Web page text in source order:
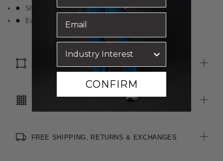
Short sleeve styling
Easy wear and care
FREE SHIPPING, RETURNS & EXCHANGES
CONFIRM